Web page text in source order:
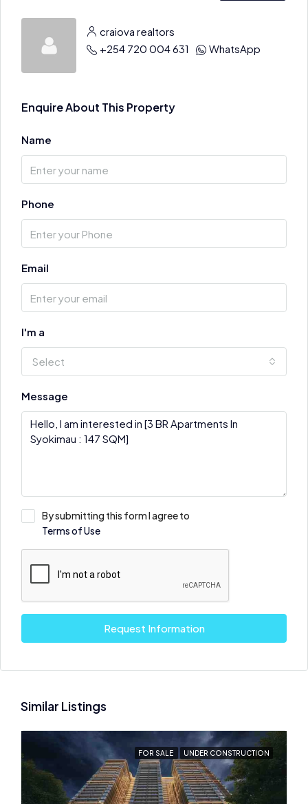
craiova realtors
+254 720 004 631
WhatsApp
Enquire About This Property
Name
Phone
Email
I'm a
Select
Message
By submitting this form I agree to
Terms of Use
Request Information
Similar Listings
FOR SALE UNDER CONSTRUCTION